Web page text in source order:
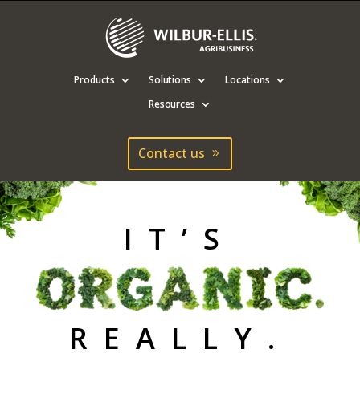
Products Solutions
Locations
Resources
Contact us
It’s Organic NIT’S
REALLY.